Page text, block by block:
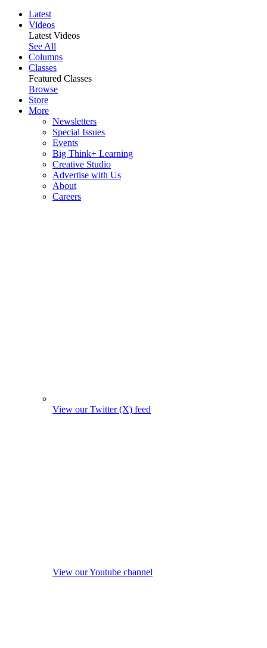
Latest
Videos
Latest Videos
See All
Columns
Classes
Featured Classes
Browse
Store
More
Newsletters
Special Issues
Events
Big Think+ Learning
Creative Studio
Advertise with Us
About
Careers
View our Twitter (X) feed
View our Youtube channel